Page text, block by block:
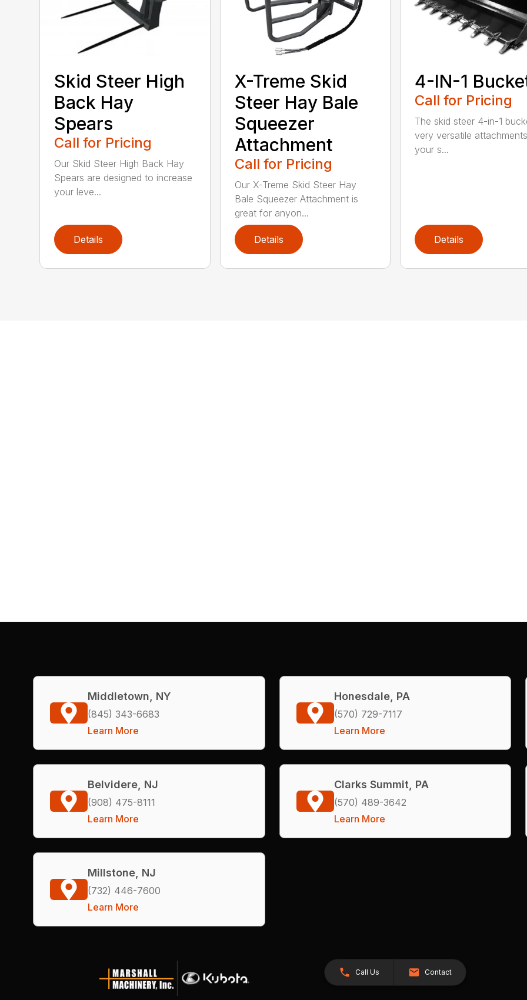
Skid Steer High
Back Hay
Spears
Call for Pricing
Our Skid Steer High Back Hay
Spears are designed to increase
your leve...
Details
X-Treme Skid
Steer Hay Bale
Squeezer
Attachment
Call for Pricing
Our X-Treme Skid Steer Hay
Bale Squeezer Attachment is
great for anyon...
Details
4-IN-1
Call for Pricing
The skid steer 4-in-1
very versatile
your s...
Details
Middletown, NY
(845) 343-6683
Learn More
Honesdale, PA
(570) 729-7117
Learn More
Belvidere, NJ
(908) 475-8111
Learn More
Clarks Summit, PA
(570) 489-3642
Learn More
Millstone, NJ
(732) 446-7600
Learn More
Call Us Contact